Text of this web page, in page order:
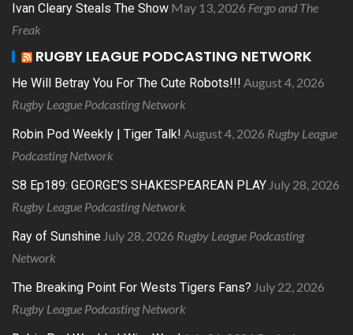
Ivan Cleary Steals The Show May 13, 2026 Fergo and The
Freak
RUGBY LEAGUE PODCASTING NETWORK
He Will Betray You For The Cute Robots!!! August 4, 2026
Rugby League Podcasting Network
Robin Pod Weekly | Tiger Talk! August 4, 2026 Rugby League
Podcasting Network
S8 Ep189: GEORGE’S SHAKESPEAREAN PLAY July 28, 2026
Rugby League Podcasting Network
Ray of Sunshine July 28, 2026 Rugby League Podcasting
Network
The Breaking Point For Wests Tigers Fans? July 22, 2026
Rugby League Podcasting Network